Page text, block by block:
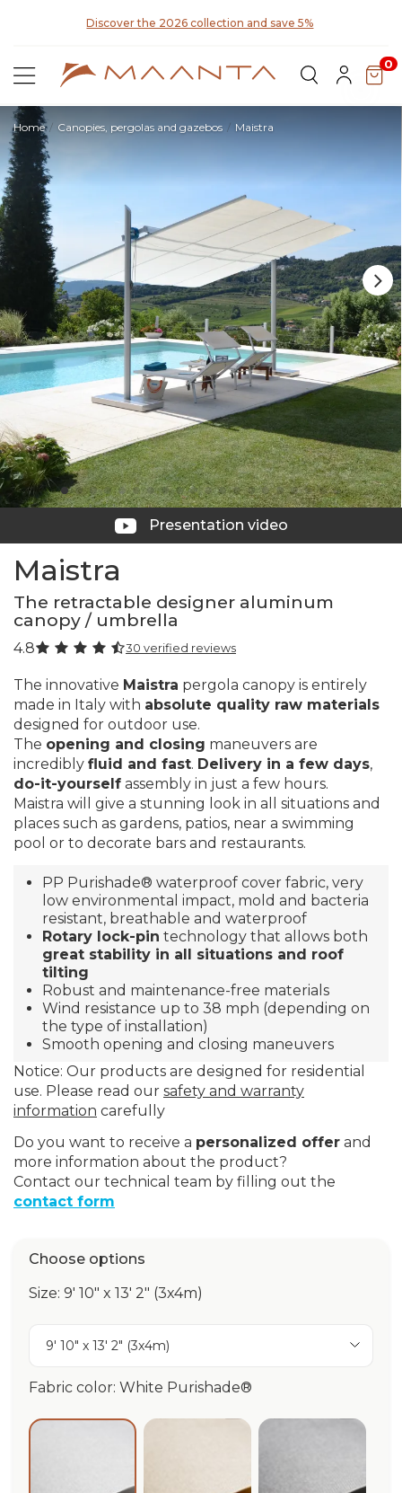
Discover the 2026 collection and save 5%
0
Home Canopies, pergolas and gazebos Maistra
Presentation video
Maistra
The retractable designer aluminum
canopy / umbrella
4.8 30 verified reviews
The innovative Maistra pergola canopy is entirely
made in Italy with absolute quality raw materials
designed for outdoor use.
The opening and closing maneuvers are
incredibly fluid and fast. Delivery in a few days,
do-it-yourself assembly in just a few hours.
Maistra will give a stunning look in all situations and
places such as gardens, patios, near a swimming
pool or to decorate bars and restaurants.
PP Purishade® waterproof cover fabric, very
low environmental impact, mold and bacteria
resistant, breathable and waterproof
Rotary lock-pin technology that allows both
great stability in all situations and roof
tilting
Robust and maintenance-free materials
Wind resistance up to 38 mph (depending on
the type of installation)
Smooth opening and closing maneuvers
Notice: Our products are designed for residential
use. Please read our safety and warranty
information carefully
Do you want to receive a personalized offer and
more information about the product?
Contact our technical team by filling out the
contact form
Choose options
Size: 9' 10" x 13' 2" (3x4m)
9' 10" x 13' 2" (3x4m)
Fabric color: White Purishade®
White Purishade®Ivory Purishade® Cloud